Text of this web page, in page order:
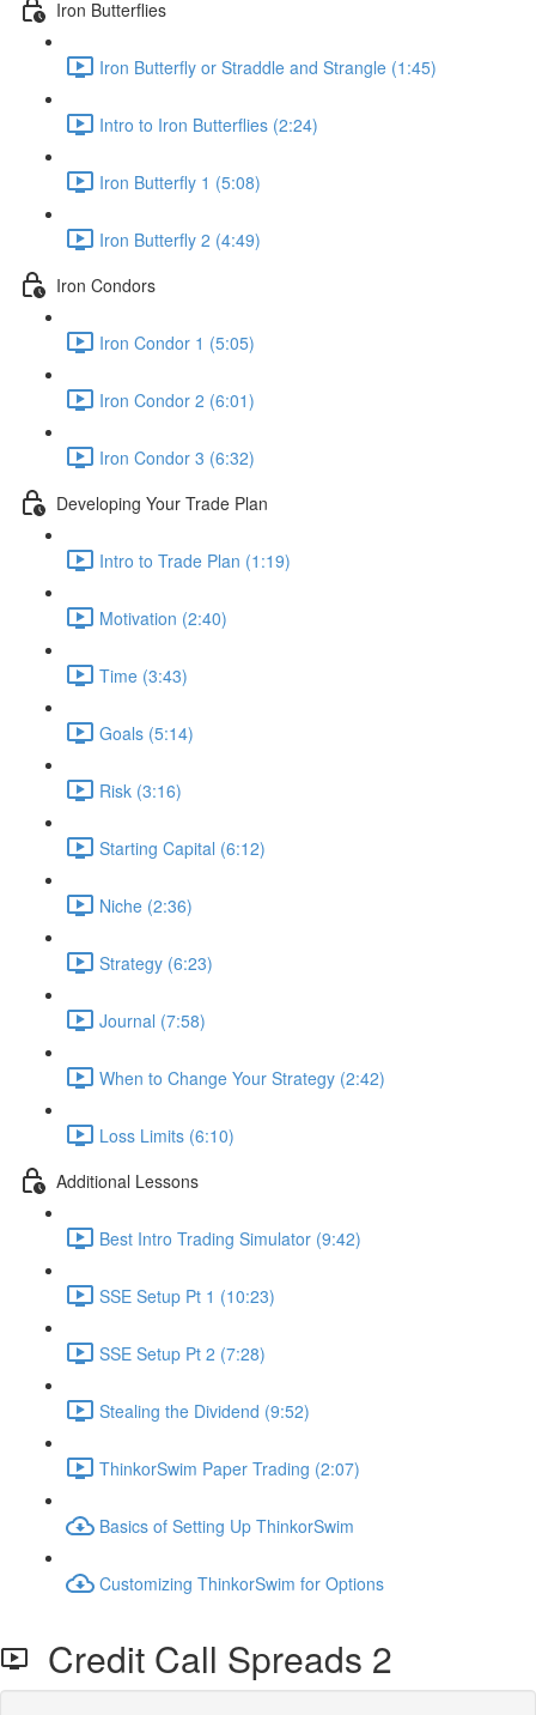
Iron Butterflies
Iron Butterfly or Straddle and Strangle (1:45)
Intro to Iron Butterflies (2:24)
Iron Butterfly 1 (5:08)
Iron Butterfly 2 (4:49)
Iron Condors
Iron Condor 1 (5:05)
Iron Condor 2 (6:01)
Iron Condor 3 (6:32)
Developing Your Trade Plan
Intro to Trade Plan (1:19)
Motivation (2:40)
Time (3:43)
Goals (5:14)
Risk (3:16)
Starting Capital (6:12)
Niche (2:36)
Strategy (6:23)
Journal (7:58)
When to Change Your Strategy (2:42)
Loss Limits (6:10)
Additional Lessons
Best Intro Trading Simulator (9:42)
SSE Setup Pt 1 (10:23)
SSE Setup Pt 2 (7:28)
Stealing the Dividend (9:52)
ThinkorSwim Paper Trading (2:07)
Basics of Setting Up ThinkorSwim
Customizing ThinkorSwim for Options
Credit Call Spreads 2